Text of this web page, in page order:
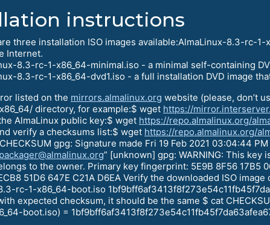
instructions
three installation ISO images available:AlmaLinux-8.3-rc-
Internet.
8.3-rc-1-x86_64-minimal.iso - a minimal self-containing
8.3-rc-1-x86_64-dvd1.iso - a full installation DVD image
listed on the mirrors.almalinux.org website (please, don’t
directory, for example:$ wget https://
AlmaLinux public key:$ wget https://repo.almalinux.org/
verify a checksums list:$ wget https://repo.almalinux.org/
gpg: Signature made Fri 19 Feb 2021 03:04:44
packager@almalinux.org” [unknown] gpg: WARNING: This
to the owner. Primary key fingerprint: 5E9B 8F56 17B5
51D6 647E C21A D6EA Verify the downloaded ISO
rc-1-x86_64-boot.iso
expected checksum, it should be the same $ cat
boot.iso) =